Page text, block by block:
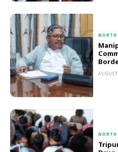
NORTH
NORTH